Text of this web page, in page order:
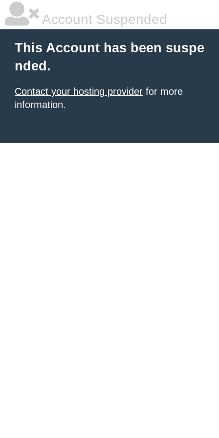
Account Suspended
This Account has been suspe
nded.
Contact your hosting provider for more
information.